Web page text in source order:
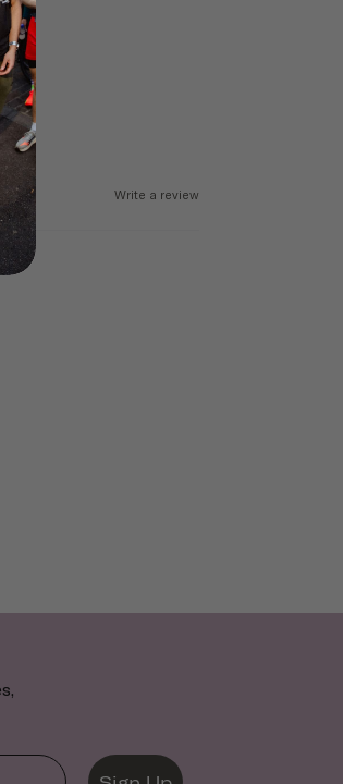
Write a review